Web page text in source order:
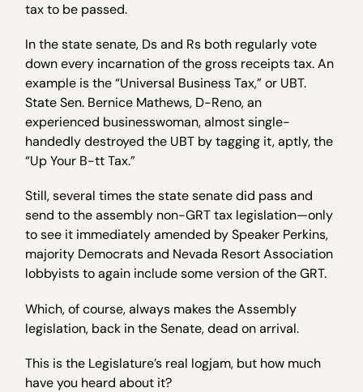
tax to be passed.
In the state senate, Ds and Rs both regularly vote
down every incarnation of the gross receipts tax. An
example is the “Universal Business Tax,” or UBT.
State Sen. Bernice Mathews, D-Reno, an
experienced businesswoman, almost single-
handedly destroyed the UBT by tagging it, aptly, the
“Up Your B-tt Tax.”
Still, several times the state senate did pass and
send to the assembly non-GRT tax legislation—only
to see it immediately amended by Speaker Perkins,
majority Democrats and Nevada Resort Association
lobbyists to again include some version of the GRT.
Which, of course, always makes the Assembly
legislation, back in the Senate, dead on arrival.
This is the Legislature’s real logjam, but how much
have you heard about it?